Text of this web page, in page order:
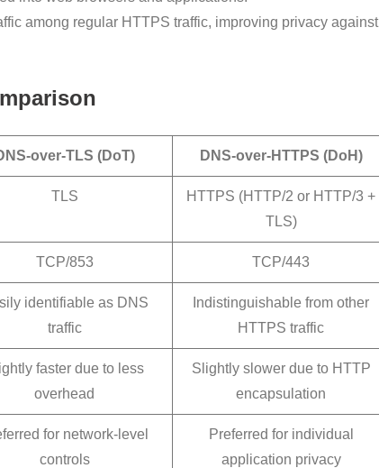
among regular HTTPS traffic, improving privacy against
over-TLS (DoT) DNS-over-HTTPS (DoH)
TLS
HTTPS (HTTP/2 or HTTP/3 +
TLS)
TCP/853 TCP/443
identifiable as DNS
traffic
Indistinguishable from other
HTTPS traffic
faster due to less
overhead
Slightly slower due to HTTP
encapsulation
for network-level
controls
Preferred for individual
application privacy